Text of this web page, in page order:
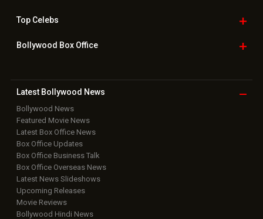
TopCelebs
Bollywood Box Office
Latest Bollywood News
Bollywood News
Featured Movie News
Latest Box Office News
Box Office Updates
Box Office Business Talk
Box Office Overseas News
Latest News Slideshows
Upcoming Releases
Movie Reviews
Bollywood Hindi News